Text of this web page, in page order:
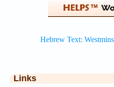
Links